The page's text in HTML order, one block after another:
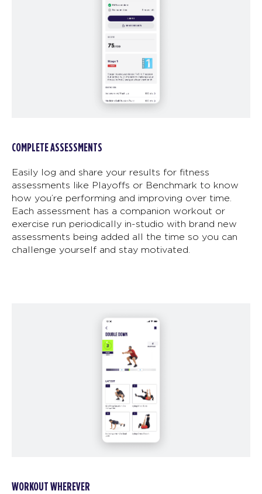
COMPLETE ASSESSMENTS
Easily log and share your results for fitness
assessments like Playoffs or Benchmark to know
how you’re performing and improving over time.
Each assessment has a companion workout or
exercise run periodically in-studio with brand new
assessments being added all the time so you can
challenge yourself and stay motivated.
WORKOUT WHEREVER